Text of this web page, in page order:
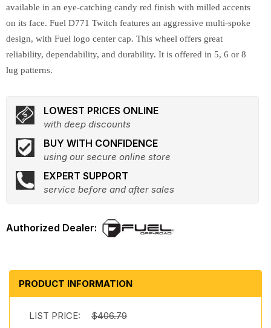
available in an eye-catching candy red finish with milled accents
on its face. Fuel D771 Twitch features an aggressive multi-spoke
design, with Fuel logo center cap. This wheel offers great
reliability, dependability, and durability. It is offered in 5, 6 or 8
lug patterns.
LOWEST PRICES ONLINE
with deep discounts
BUY WITH CONFIDENCE
using our secure online store
EXPERT SUPPORT
service before and after sales
PRODUCT INFORMATION
LIST PRICE: $406.79